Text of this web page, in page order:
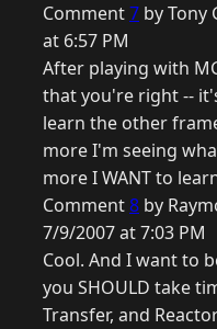
Comment7 by Tony
at 6:57 PM
After playing with
that you're right --
learn the other
more I'm seeing
more I WANT to
Comment8 by
7/9/2007 at 7:03 PM
Cool. And I want to
you SHOULD take
Transfer, and